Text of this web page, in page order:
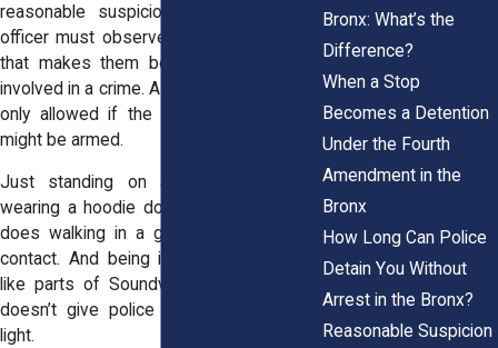
reasonable suspicion. That means the
officer must observe something specific
that makes them believe you might be
involved in a crime. A frisk, or pat-down, is
only allowed if the officer believes you
might be armed.
Just standing on a street corner or
wearing a hoodie doesn’t qualify. Neither
does walking in a group or making eye
contact. And being in a high-crime area,
like parts of Soundview or Kingsbridge,
doesn’t give police an automatic green
light.
Bronx: What’s the
Difference?
When a Stop
Becomes a Detention
Under the Fourth
Amendment in the
Bronx
How Long Can Police
Detain You Without
Arrest in the Bronx?
Reasonable Suspicion